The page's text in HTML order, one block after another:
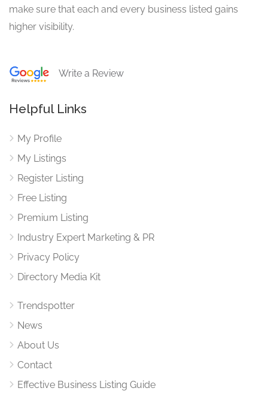
make sure that each and every business listed gains
higher visibility.
Write a Review
Helpful Links
My Profile
My Listings
Register Listing
Free Listing
Premium Listing
Industry Expert Marketing & PR
Privacy Policy
Directory Media Kit
Trendspotter
News
About Us
Contact
Effective Business Listing Guide